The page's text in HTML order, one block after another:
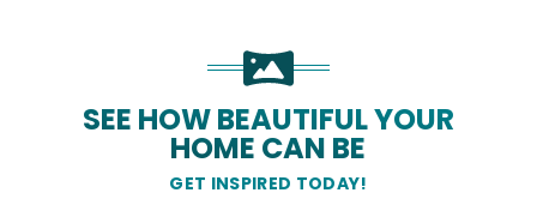
SEE HOW BEAUTIFUL YOUR
HOME CAN BE
GET INSPIRED TODAY!